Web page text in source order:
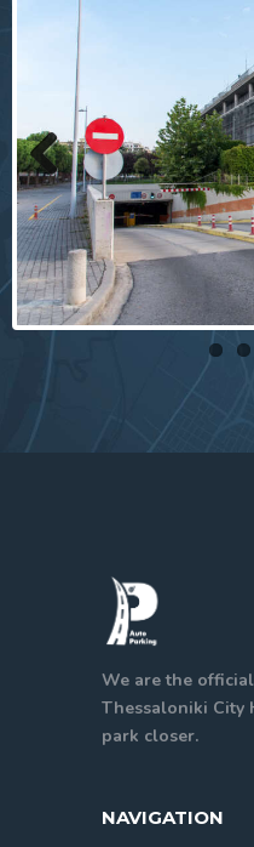
Previous
We are the
Thessaloniki City
park closer.
NAVIGATION